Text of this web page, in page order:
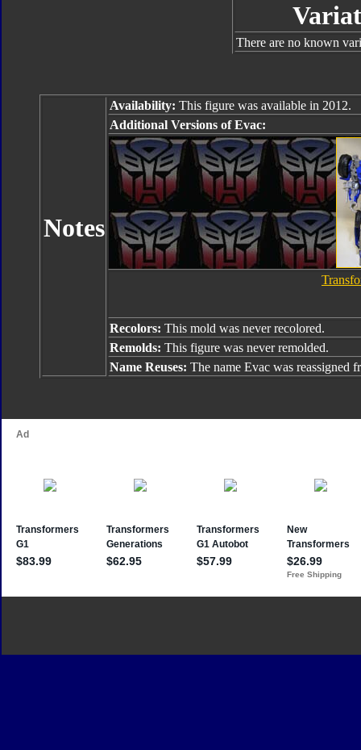
There are no known
Notes
Availability: This figure was available in 2012.
Additional Versions of Evac:
Recolors: This mold was never recolored.
Remolds: This figure was never remolded.
Name Reuses: The name Evac was reassigned